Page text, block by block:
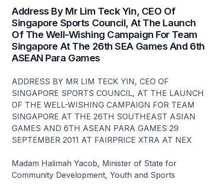
Address By Mr Lim Teck Yin, CEO Of
Singapore Sports Council, At The Launch
Of The Well-Wishing Campaign For Team
Singapore At The 26th SEA Games And 6th
ASEAN Para Games
ADDRESS BY MR LIM TECK YIN, CEO OF
SINGAPORE SPORTS COUNCIL, AT THE LAUNCH
OF THE WELL-WISHING CAMPAIGN FOR TEAM
SINGAPORE AT THE 26TH SOUTHEAST ASIAN
GAMES AND 6TH ASEAN PARA GAMES 29
SEPTEMBER 2011 AT FAIRPRICE XTRA AT NEX
Madam Halimah Yacob, Minister of State for
Community Development, Youth and Sports